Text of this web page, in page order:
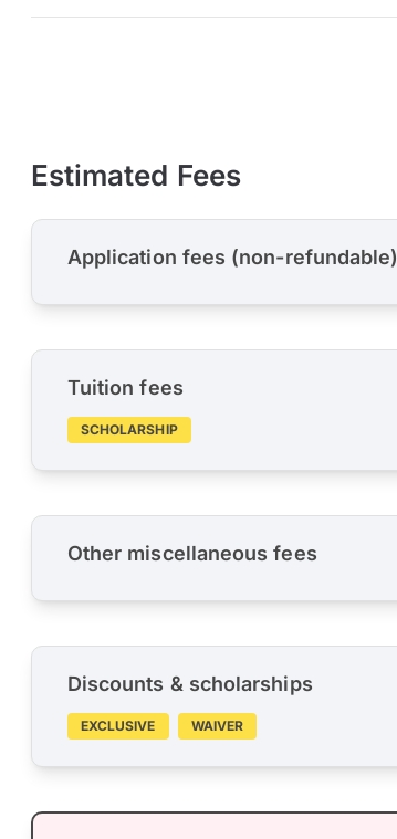
Estimated Fees
Application fees (non-refundable)
Tuition fees
SCHOLARSHIP
Other miscellaneous fees
Discounts & scholarships
EXCLUSIVE WAIVER